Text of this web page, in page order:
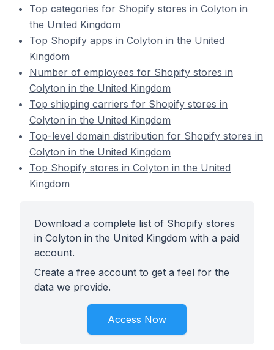
Top categories for Shopify stores in Colyton in
the United Kingdom
Top Shopify apps in Colyton in the United
Kingdom
Number of employees for Shopify stores in
Colyton in the United Kingdom
Top shipping carriers for Shopify stores in
Colyton in the United Kingdom
Top-level domain distribution for Shopify stores in
Colyton in the United Kingdom
Top Shopify stores in Colyton in the United
Kingdom
Download a complete list of Shopify stores
in Colyton in the United Kingdom with a paid
account.
Create a free account to get a feel for the
data we provide.
Access Now